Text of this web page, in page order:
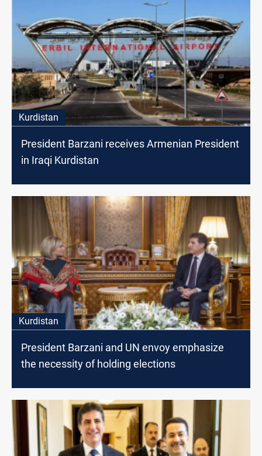
Kurdistan
President Barzani receives Armenian President
in Iraqi Kurdistan
Kurdistan
President Barzani and UN envoy emphasize
the necessity of holding elections